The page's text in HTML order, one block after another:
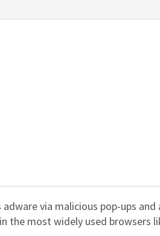
via malicious pop-ups
the most widely used browsers